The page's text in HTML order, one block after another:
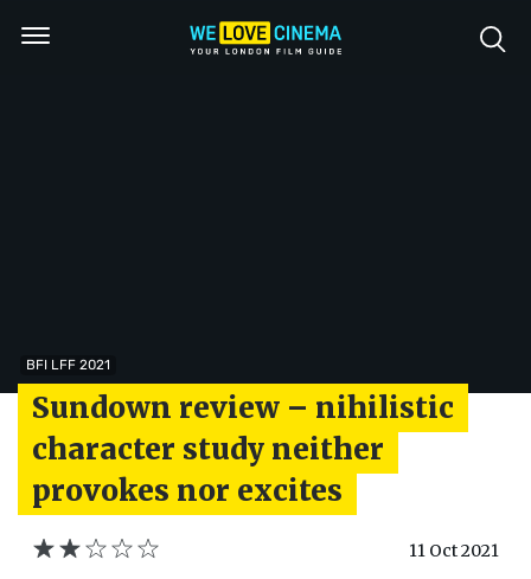
BFI LFF 2021
Sundown review – nihilistic
character study neither
provokes nor excites
11 Oct 2021